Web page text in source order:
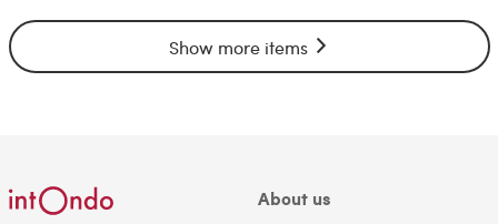
Show more items
About us